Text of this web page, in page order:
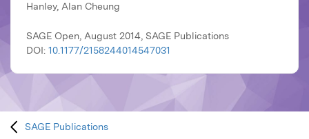
Hanley, Alan Cheung
SAGE Open, August 2014, SAGE Publications
DOI: 10.1177/2158244014547031
SAGE Publications